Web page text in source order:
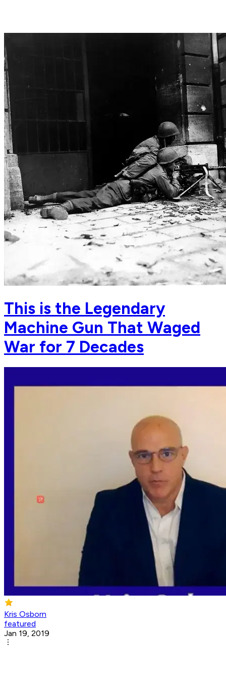
This is the Legendary
Machine Gun That Waged
War for 7 Decades
Kris Osborn
featured
Jan 19, 2019